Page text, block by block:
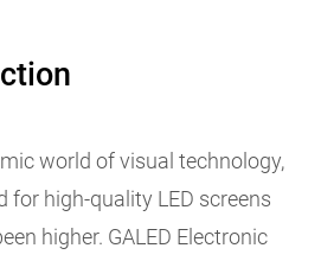
world of visual technology,
for high-quality LED screens
higher. GALED Electronic